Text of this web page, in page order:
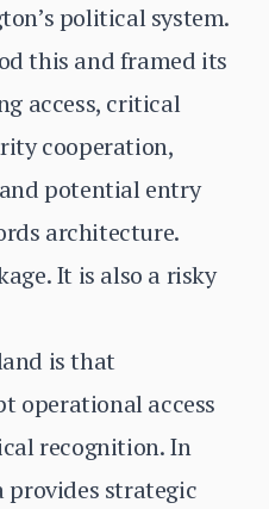
political system.
this and framed its
access, critical
cooperation,
potential entry
architecture.
It is also a risky
is that
operational access
recognition. In
provides strategic